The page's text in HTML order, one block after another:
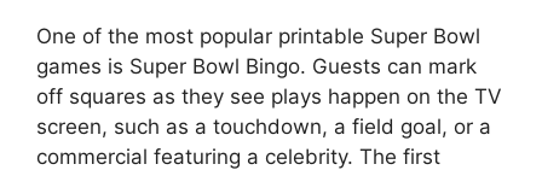
One of the most popular printable Super Bowl
games is Super Bowl Bingo. Guests can mark
off squares as they see plays happen on the TV
screen, such as a touchdown, a field goal, or a
commercial featuring a celebrity. The first